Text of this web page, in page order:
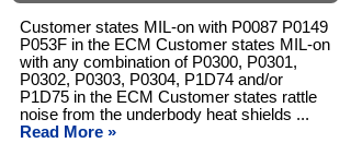
Customer states MIL-on with P0087 P0149
P053F in the ECM Customer states MIL-on
with any combination of P0300, P0301,
P0302, P0303, P0304, P1D74 and/or
P1D75 in the ECM Customer states rattle
noise from the underbody heat shields ...
Read More »